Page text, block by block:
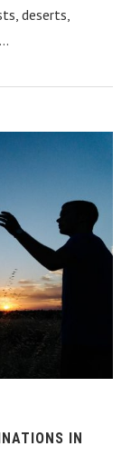
deserts,
IN